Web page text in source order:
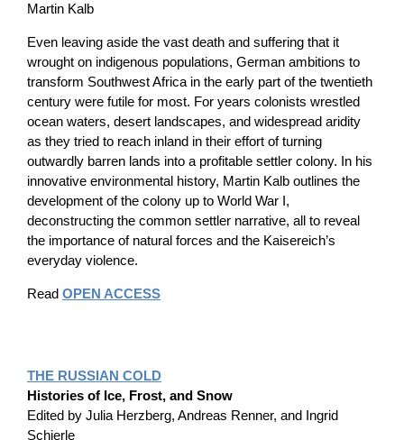
Martin Kalb
Even leaving aside the vast death and suffering that it
wrought on indigenous populations, German ambitions to
transform Southwest Africa in the early part of the twentieth
century were futile for most. For years colonists wrestled
ocean waters, desert landscapes, and widespread aridity
as they tried to reach inland in their effort of turning
outwardly barren lands into a profitable settler colony. In his
innovative environmental history, Martin Kalb outlines the
development of the colony up to World War I,
deconstructing the common settler narrative, all to reveal
the importance of natural forces and the Kaisereich’s
everyday violence.
Read OPEN ACCESS
THE RUSSIAN COLD
Histories of Ice, Frost, and Snow
Edited by Julia Herzberg, Andreas Renner, and Ingrid
Schierle